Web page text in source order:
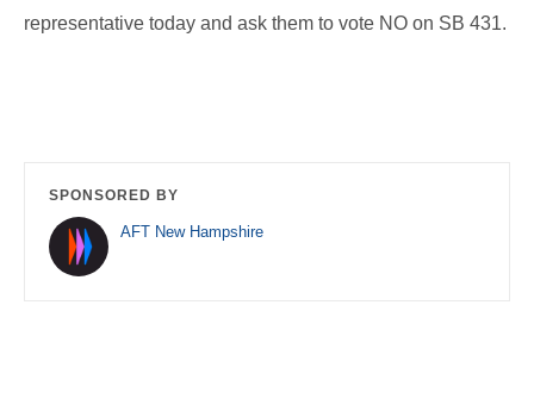
representative today and ask them to vote NO on SB 431.
SPONSORED BY
AFT New Hampshire